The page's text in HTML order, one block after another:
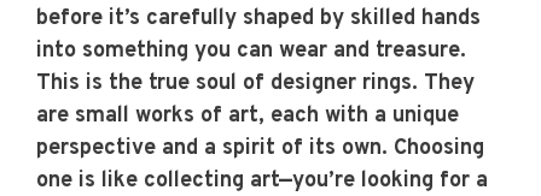
before it’s carefully shaped by skilled hands
into something you can wear and treasure.
This is the true soul of designer rings. They
are small works of art, each with a unique
perspective and a spirit of its own. Choosing
one is like collecting art—you’re looking for a